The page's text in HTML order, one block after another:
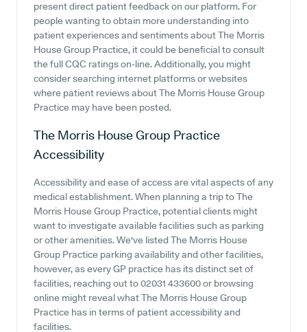
present direct patient feedback on our platform. For
people wanting to obtain more understanding into
patient experiences and sentiments about The Morris
House Group Practice, it could be beneficial to consult
the full CQC ratings on-line. Additionally, you might
consider searching internet platforms or websites
where patient reviews about The Morris House Group
Practice may have been posted.
The Morris House Group Practice
Accessibility
Accessibility and ease of access are vital aspects of any
medical establishment. When planning a trip to The
Morris House Group Practice, potential clients might
want to investigate available facilities such as parking
or other amenities. We've listed The Morris House
Group Practice parking availability and other facilities,
however, as every GP practice has its distinct set of
facilities, reaching out to 02031 433600 or browsing
online might reveal what The Morris House Group
Practice has in terms of patient accessibility and
facilities.